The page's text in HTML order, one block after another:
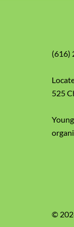
(616)
525
©